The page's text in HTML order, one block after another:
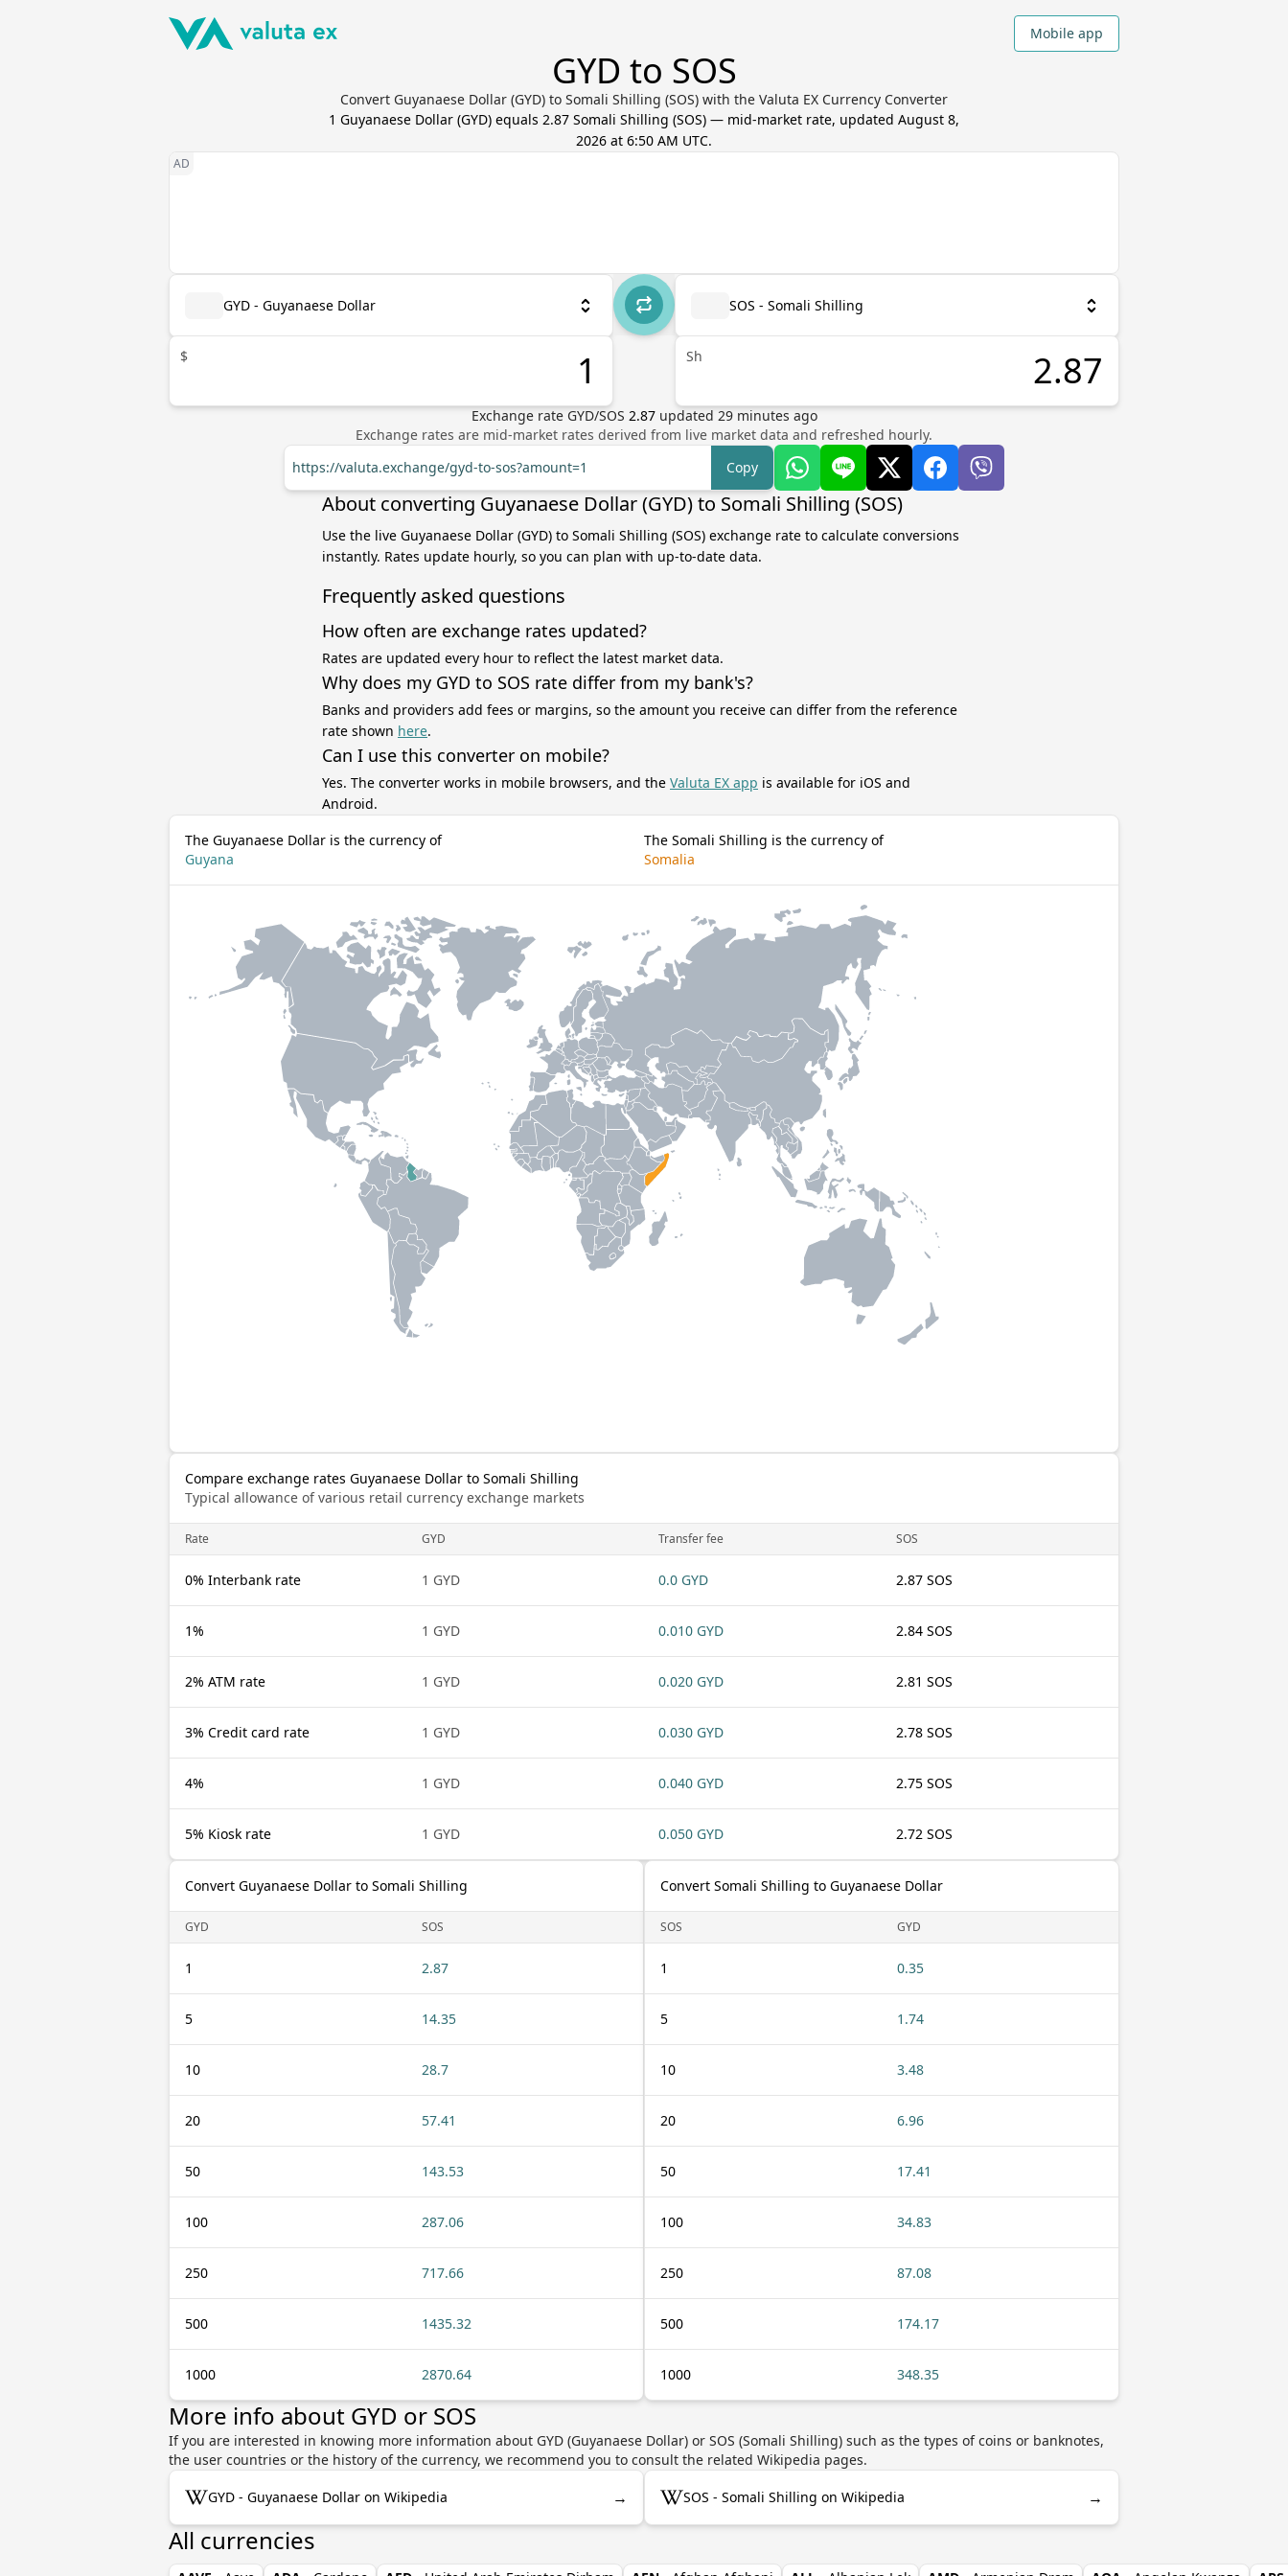
Mobile app
GYD to SOS
Convert Guyanaese Dollar (GYD) to Somali Shilling (SOS) with the Valuta EX Currency Converter
1 Guyanaese Dollar (GYD) equals 2.87 Somali Shilling (SOS) — mid-market rate, updated August 8,
2026 at 6:50 AM UTC.
GYD - Guyanaese Dollar
$
SOS - Somali Shilling
Sh
Exchange rate GYD/SOS 2.87 updated 29minutes ago
Exchange rates are mid-market rates derived from live market data and refreshed hourly.
https://valuta.exchange/gyd-to-sos?amount=1
Copy
About converting Guyanaese Dollar (GYD) to Somali Shilling (SOS)
Use the live Guyanaese Dollar (GYD) to Somali Shilling (SOS) exchange rate to calculate conversions
instantly. Rates update hourly, so you can plan with up-to-date data.
Frequently asked questions
How often are exchange rates updated?
Rates are updated every hour to reflect the latest market data.
Why does my GYD to SOS rate differ from my bank's?
Banks and providers add fees or margins, so the amount you receive can differ from the reference
rate shown here.
Can I use this converter on mobile?
Yes. The converter works in mobile browsers, and the Valuta EX app is available for iOS and
Android.
The Guyanaese Dollar is the currency of
Guyana
The Somali Shilling is the currency of
Somalia
Compare exchange rates Guyanaese Dollar to Somali Shilling
Typical allowance of various retail currency exchange markets
Rate GYD Transfer fee SOS
0% Interbank rate 1 GYD 0.0 GYD 2.87 SOS
1% 1 GYD 0.010 GYD 2.84 SOS
2% ATM rate 1 GYD 0.020 GYD 2.81 SOS
3% Credit card rate 1 GYD 0.030 GYD 2.78 SOS
4% 1 GYD 0.040 GYD 2.75 SOS
5% Kiosk rate 1 GYD 0.050 GYD 2.72 SOS
Convert Guyanaese Dollar to Somali Shilling
GYD SOS
1 2.87
5 14.35
10 28.7
20 57.41
50 143.53
100 287.06
250 717.66
500 1435.32
1000 2870.64
Convert Somali Shilling to Guyanaese Dollar
SOS GYD
1 0.35
5 1.74
10 3.48
20 6.96
50 17.41
100 34.83
250 87.08
500 174.17
1000 348.35
More info about GYD or SOS
If you are interested in knowing more information about GYD (Guyanaese Dollar) or SOS (Somali Shilling) such as the types of coins or banknotes,
the user countries or the history of the currency, we recommend you to consult the related Wikipedia pages.
GYD - Guyanaese Dollar on Wikipedia → SOS - Somali Shilling on Wikipedia →
All currencies